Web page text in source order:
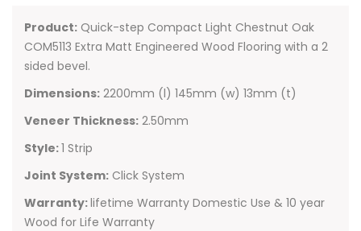
Product: Quick-step Compact Light Chestnut Oak
COM5113 Extra Matt Engineered Wood Flooring with a 2
sided bevel.
Dimensions: 2200mm (l) 145mm (w) 13mm (t)
Veneer Thickness: 2.50mm
Style:1 Strip
Joint System: Click System
Warranty:lifetime Warranty Domestic Use & 10 year
Wood for Life Warranty